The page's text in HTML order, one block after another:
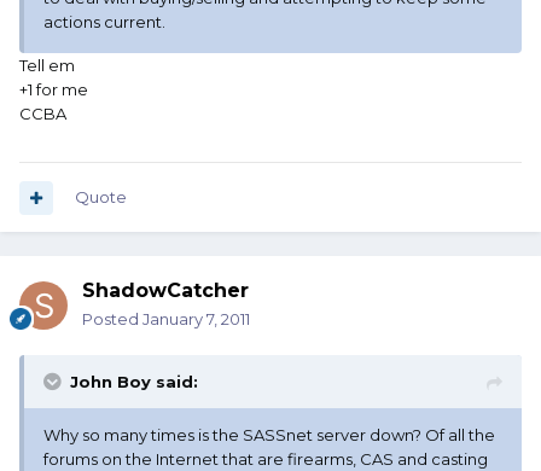
actions current.
Tell em
+1 for me
CCBA
Quote
ShadowCatcher
Posted January 7, 2011
John Boy said:
Why so many times is the SASSnet server down? Of all the
forums on the Internet that are firearms, CAS and casting